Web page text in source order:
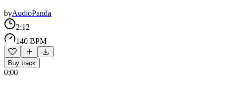
byAudioPanda
2:12
140 BPM
Buy track
0:00